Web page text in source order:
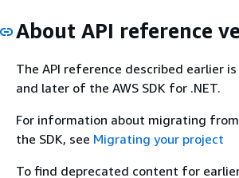
About API reference
The API reference described earlier
and later of the AWS SDK for .NET.
For information about migrating
the SDK, see Migrating your project
To find deprecated content for